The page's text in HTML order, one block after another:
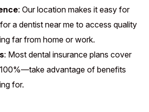
: Our location makes it easy for
a dentist near me to access quality
far from home or work.
: Most dental insurance plans cover
advantage of benefits
for.